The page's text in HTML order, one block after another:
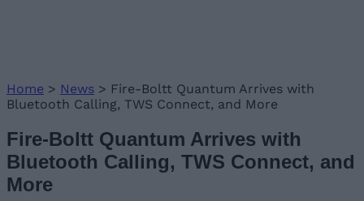
Home > News > Fire-Boltt Quantum Arrives with
Bluetooth Calling, TWS Connect, and More
Fire-Boltt Quantum Arrives with
Bluetooth Calling, TWS Connect, and
More